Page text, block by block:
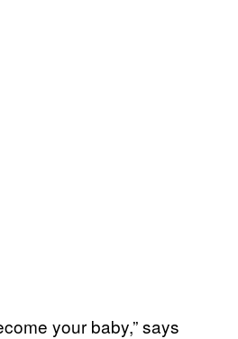
your baby,” says